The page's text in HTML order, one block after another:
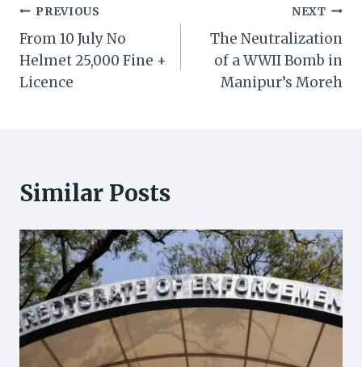
Post
navigation
PREVIOUS
From 10 July No
Helmet 25,000 Fine +
Licence
NEXT
The Neutralization
of a WWII Bomb in
Manipur’s Moreh
Similar Posts